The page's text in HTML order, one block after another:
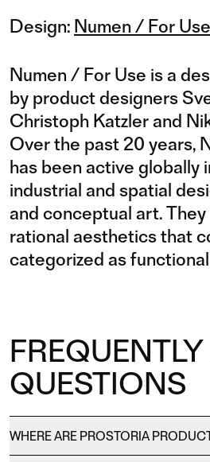
Design: Numen / For Use
Numen / For Use is a
by product designers
Christoph Katzler and
Over the past 20 years,
has been active globally
industrial and spatial
and conceptual art.
rational aesthetics that
categorized as
QUESTIONS
WHERE ARE PROSTORIA